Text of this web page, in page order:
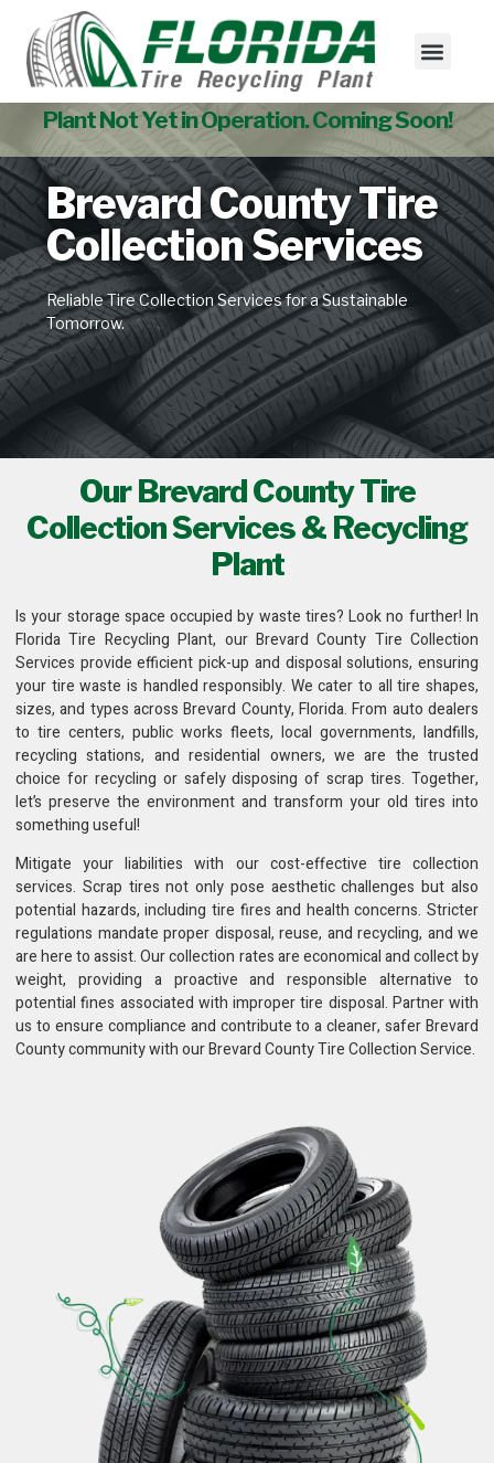
Plant Not Yet in Operation. Coming Soon!
Brevard County Tire
Collection Services
Reliable Tire Collection Services for a Sustainable
Tomorrow.
Our Brevard County Tire
Collection Services & Recycling
Plant
Is your storage space occupied by waste tires? Look no further! In
Florida Tire Recycling Plant, our Brevard County Tire Collection
Services provide efficient pick-up and disposal solutions, ensuring
your tire waste is handled responsibly. We cater to all tire shapes,
sizes, and types across Brevard County, Florida. From auto dealers
to tire centers, public works fleets, local governments, landfills,
recycling stations, and residential owners, we are the trusted
choice for recycling or safely disposing of scrap tires. Together,
let’s preserve the environment and transform your old tires into
something useful!
Mitigate your liabilities with our cost-effective tire collection
services. Scrap tires not only pose aesthetic challenges but also
potential hazards, including tire fires and health concerns. Stricter
regulations mandate proper disposal, reuse, and recycling, and we
are here to assist. Our collection rates are economical and collect by
weight, providing a proactive and responsible alternative to
potential fines associated with improper tire disposal. Partner with
us to ensure compliance and contribute to a cleaner, safer Brevard
County community with our Brevard County Tire Collection Service.